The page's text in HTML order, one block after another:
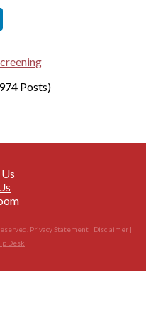
Posts)
Privacy Statement | Disclaimer|
Desk